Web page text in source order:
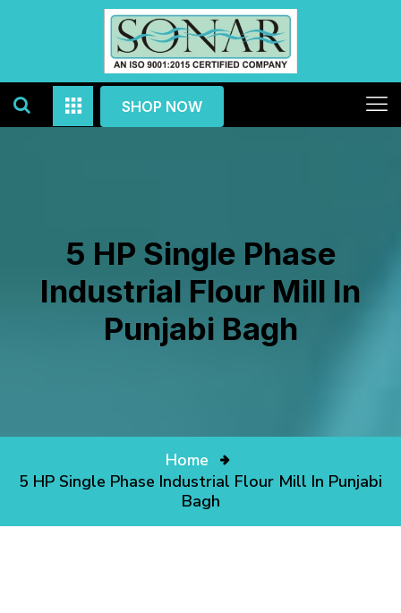
SHOP NOW
5 HP Single Phase
Industrial Flour Mill In
Punjabi Bagh
Home
5 HP Single Phase Industrial Flour Mill In Punjabi
Bagh